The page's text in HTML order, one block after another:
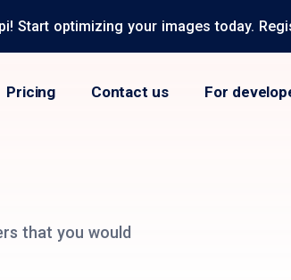
Start optimizing your images today.
Pricing Contact us For
that you would